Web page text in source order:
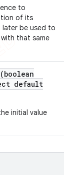
to
of its
be used to
that same
(boolean
default
initial value